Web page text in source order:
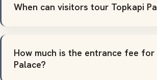
When can visitors tour Topkapi
How much is the entrance fee for
Palace?